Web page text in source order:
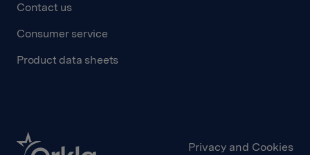
Contact us
Consumer service
Product data sheets
Privacy and Cookies